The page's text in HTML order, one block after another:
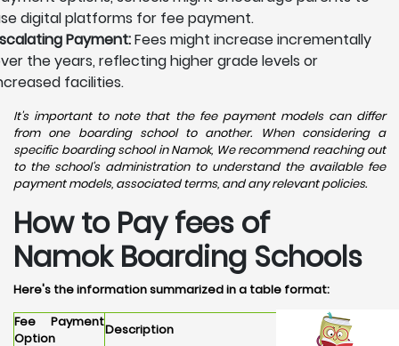
digital platforms for fee payment.
Payment:Fees might increase incrementally
the years, reflecting higher grade levels or
facilities.
It's important to note that the fee payment models can differ
from one boarding school to another. When considering a
specific boarding school in Namok, We recommend reaching out
to the school's administration to understand the available fee
payment models, associated terms, and any relevant policies.
How to Pay fees of
Namok Boarding Schools
Here's the information summarized in a table format:
Fee Payment
Option
Description